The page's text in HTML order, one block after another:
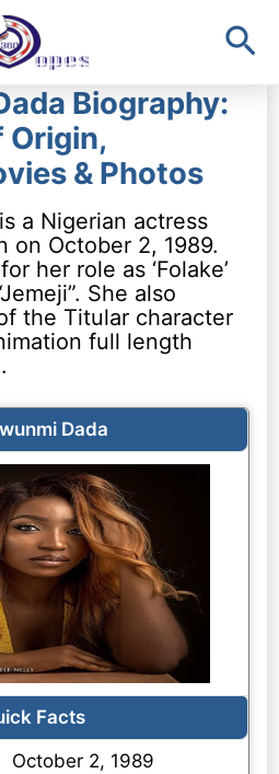
Biography:
Origin,
& Photos
a Nigerian actress
on October 2, 1989.
her role as ‘Folake’
She also
the Titular character
full length
Dada
Facts
October 2, 1989